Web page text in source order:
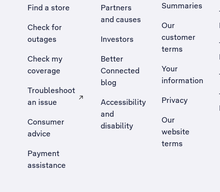
Find a store
Check for
outages
Check my
coverage
Troubleshoot
an issue
, Opens external site in a new tab
Consumer
advice
Payment
assistance
Partners
and causes
Investors
Better
Connected
blog
Accessibility
and
disability
Summaries
Our
customer
terms
Your
information
Privacy
Our
website
terms